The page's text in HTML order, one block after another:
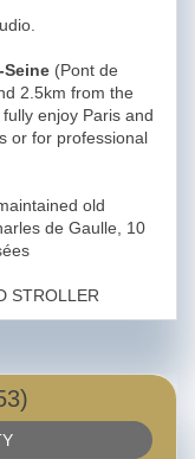
(Pont de
2.5km from the
enjoy Paris and
or for professional
old
de Gaulle, 10
STROLLER